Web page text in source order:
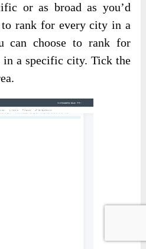
or as broad as you’d
to rank for every city in a
can choose to rank for
in a specific city. Tick the